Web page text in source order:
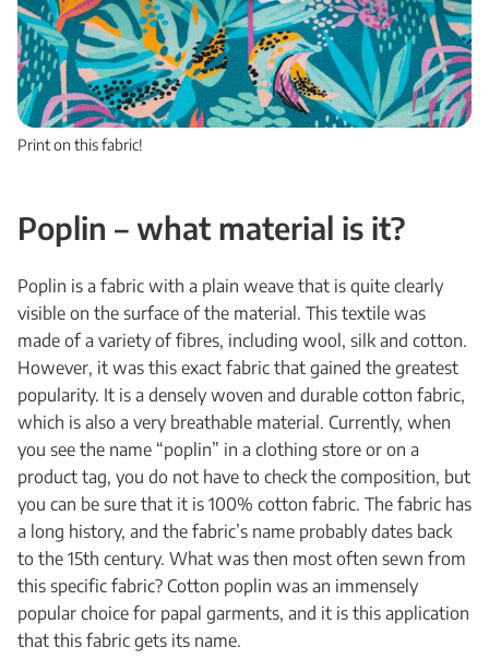
Print on this fabric!
Poplin – what material is it?
Poplin is a fabric with a plain weave that is quite clearly
visible on the surface of the material. This textile was
made of a variety of fibres, including wool, silk and cotton.
However, it was this exact fabric that gained the greatest
popularity. It is a densely woven and durable cotton fabric,
which is also a very breathable material. Currently, when
you see the name “poplin” in a clothing store or on a
product tag, you do not have to check the composition, but
you can be sure that it is 100% cotton fabric. The fabric has
a long history, and the fabric’s name probably dates back
to the 15th century. What was then most often sewn from
this specific fabric? Cotton poplin was an immensely
popular choice for papal garments, and it is this application
that this fabric gets its name.